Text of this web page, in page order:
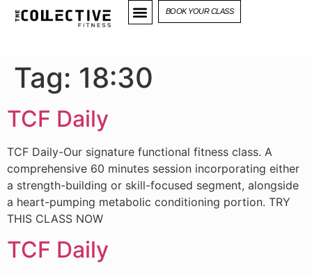
BOOK YOUR CLASS
Tag: 18:30
TCF Daily
TCF Daily-Our signature functional fitness class. A
comprehensive 60 minutes session incorporating either
a strength-building or skill-focused segment, alongside
a heart-pumping metabolic conditioning portion. TRY
THIS CLASS NOW
TCF Daily